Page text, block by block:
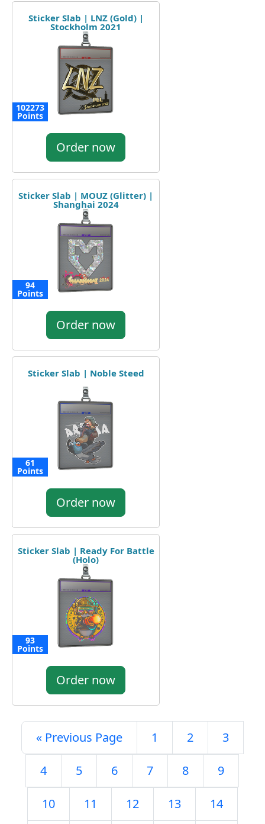
Sticker Slab | LNZ (Gold) |
Stockholm 2021
102273
Points
Order now
Sticker Slab | MOUZ (Glitter) |
Shanghai 2024
94
Points
Order now
Sticker Slab | Noble Steed
61
Points
Order now
Sticker Slab | Ready For Battle
(Holo)
93
Points
Order now
« Previous Page 1 2 3
4 5 6 7 8 9
10 11 12 13 14